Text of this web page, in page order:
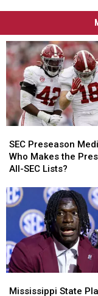
Preseason
Media
Poll:
Makes
the
Preseason
SEC
Lists?
SEC Preseason
Who Makes the
All-SEC Lists?
Preseason
Media
Poll:
Makes
the
Preseason
All-
SEC
Lists?
State
Mississippi State
State